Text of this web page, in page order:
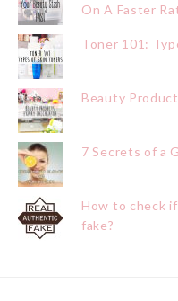
On A Faster
Toner 101:
Beauty
7 Secrets of a
How to check
fake?